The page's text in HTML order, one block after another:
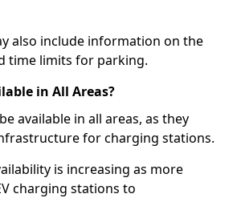
also include information on the
time limits for parking.
in All Areas?
available in all areas, as they
for charging stations.
is increasing as more
charging stations to